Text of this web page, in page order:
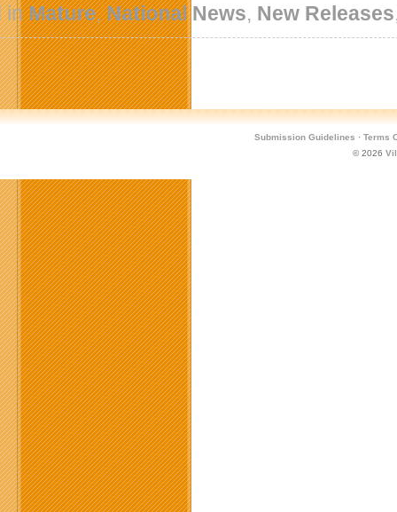
inMature,National News, New Releases
Submission Guidelines · Terms
© 2026